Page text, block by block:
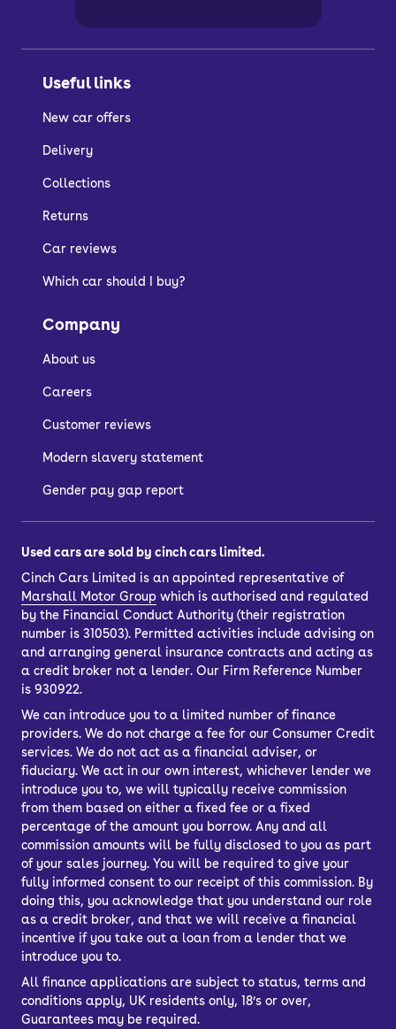
Useful links
New car offers
Delivery
Collections
Returns
Car reviews
Which car should I buy?
Company
About us
Careers
Customer reviews
Modern slavery statement
Gender pay gap report
Used cars are sold by cinch cars limited.
Cinch Cars Limited is an appointed representative of
Marshall Motor Group which is authorised and regulated
by the Financial Conduct Authority (their registration
number is 310503). Permitted activities include advising on
and arranging general insurance contracts and acting as
a credit broker not a lender. Our Firm Reference Number
is 930922.
We can introduce you to a limited number of finance
providers. We do not charge a fee for our Consumer Credit
services. We do not act as a financial adviser, or
fiduciary. We act in our own interest, whichever lender we
introduce you to, we will typically receive commission
from them based on either a fixed fee or a fixed
percentage of the amount you borrow. Any and all
commission amounts will be fully disclosed to you as part
of your sales journey. You will be required to give your
fully informed consent to our receipt of this commission. By
doing this, you acknowledge that you understand our role
as a credit broker, and that we will receive a financial
incentive if you take out a loan from a lender that we
introduce you to.
All finance applications are subject to status, terms and
conditions apply, UK residents only, 18’s or over,
Guarantees may be required.